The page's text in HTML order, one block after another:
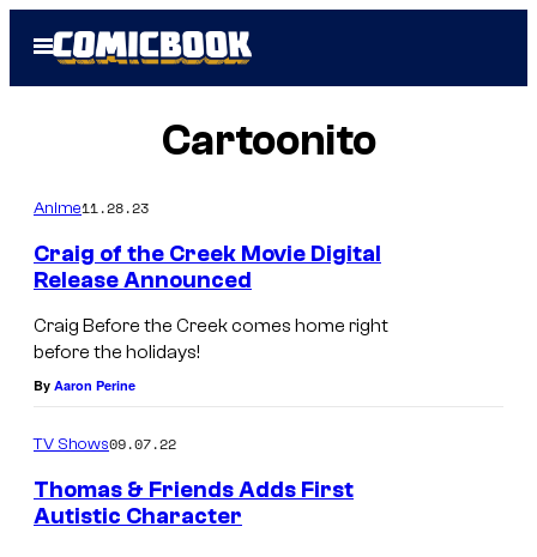
Open
Menu
Cartoonito
Anime11.28.23
Craig of the Creek Movie Digital
Release Announced
Craig Before the Creek comes home right
before the holidays!
By Aaron Perine
TV Shows09.07.22
Thomas & Friends Adds First
Autistic Character